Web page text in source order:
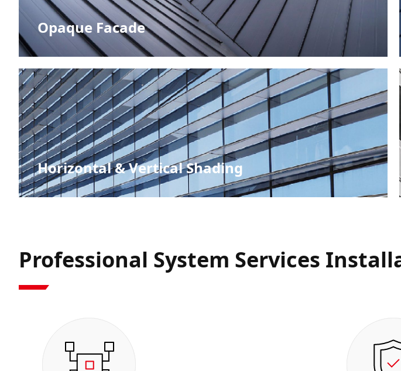
Opaque Facade
Horizontal & Vertical Shading
Professional System Services